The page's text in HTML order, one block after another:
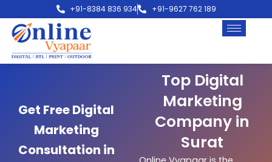
to
content
+91-8384 836 934 +91-9627 762 189
Get Free Digital
Marketing
Consultation in
Top Digital
Marketing
Company in
Surat